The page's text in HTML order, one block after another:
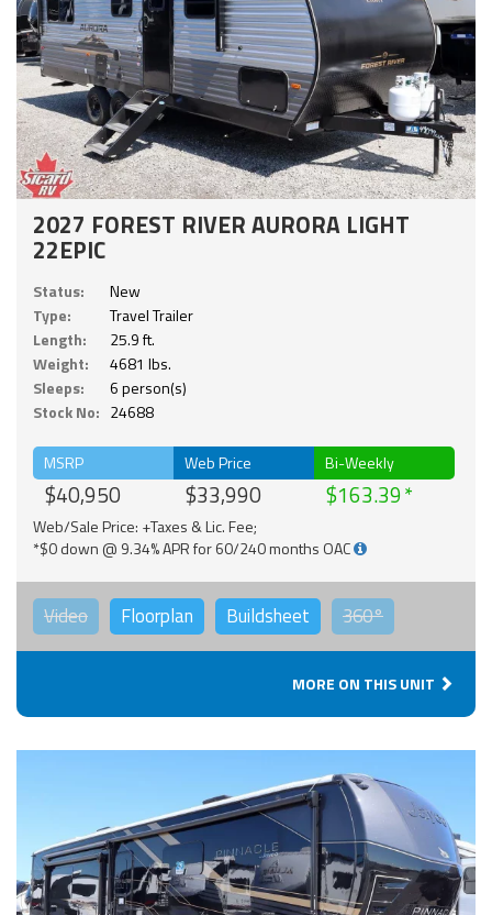
2027 FOREST RIVER AURORA LIGHT
22EPIC
Status:
New
Type:
Travel Trailer
Length:
25.9 ft.
Weight:
4681 lbs.
Sleeps:
6 person(s)
Stock No: 24688
MSRP
$40,950
Web Price
$33,990
Bi-Weekly
$163.39
Web/Sale Price: +Taxes & Lic. Fee;
*$0 down @ 9.34% APR for 60/240 months OAC
Video Floorplan Buildsheet 360°
MORE ON THIS UNIT